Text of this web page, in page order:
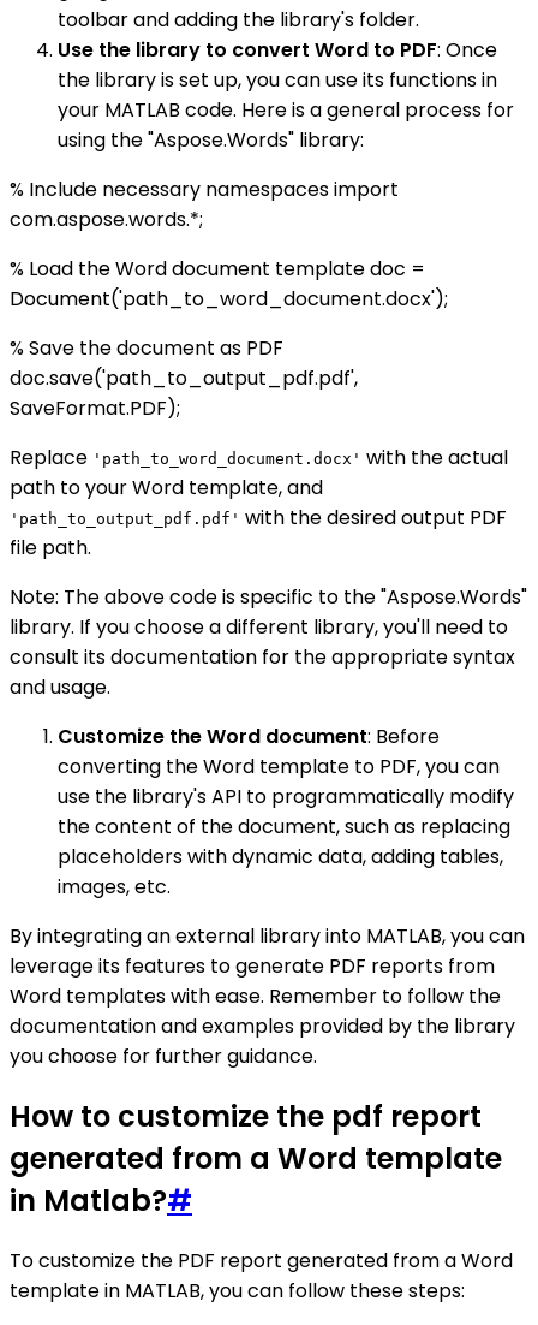
toolbar and adding the library's folder.
Use the library to convert Word to PDF: Once
the library is set up, you can use its functions in
your MATLAB code. Here is a general process for
using the "Aspose.Words" library:
% Include necessary namespaces import
com.aspose.words.*;
% Load the Word document template doc =
Document('path_to_word_document.docx');
% Save the document as PDF
doc.save('path_to_output_pdf.pdf',
SaveFormat.PDF);
Replace 'path_to_word_document.docx' with the actual
path to your Word template, and
'path_to_output_pdf.pdf' with the desired output PDF
file path.
Note: The above code is specific to the "Aspose.Words"
library. If you choose a different library, you'll need to
consult its documentation for the appropriate syntax
and usage.
Customize the Word document: Before
converting the Word template to PDF, you can
use the library's API to programmatically modify
the content of the document, such as replacing
placeholders with dynamic data, adding tables,
images, etc.
By integrating an external library into MATLAB, you can
leverage its features to generate PDF reports from
Word templates with ease. Remember to follow the
documentation and examples provided by the library
you choose for further guidance.
How to customize the pdf report
generated from a Word template
in Matlab?#
To customize the PDF report generated from a Word
template in MATLAB, you can follow these steps: